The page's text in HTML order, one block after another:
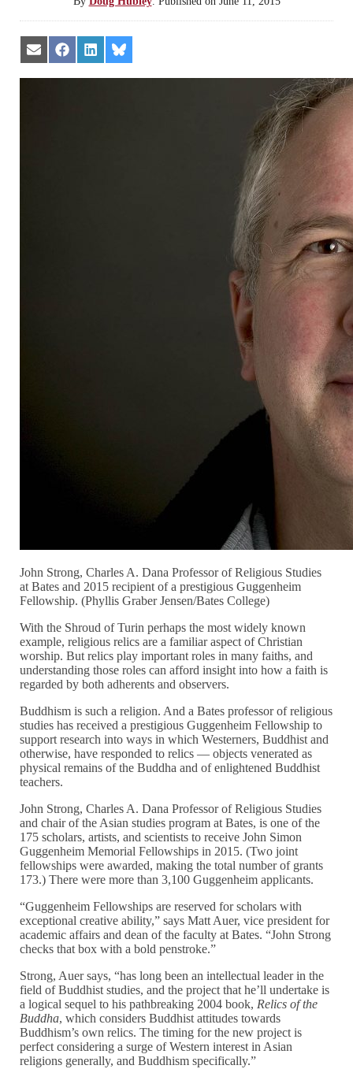
Share
on
Email
Share
on
Facebook
Share
on
LinkedIn
Share
on
Bluesky
John Strong, Charles A. Dana Professor of Religious Studies
at Bates and 2015 recipient of a prestigious Guggenheim
Fellowship. (Phyllis Graber Jensen/Bates College)
With the Shroud of Turin perhaps the most widely known
example, religious relics are a familiar aspect of Christian
worship. But relics play important roles in many faiths, and
understanding those roles can afford insight into how a faith is
regarded by both adherents and observers.
Buddhism is such a religion. And a Bates professor of religious
studies has received a prestigious Guggenheim Fellowship to
support research into ways in which Westerners, Buddhist and
otherwise, have responded to relics — objects venerated as
physical remains of the Buddha and of enlightened Buddhist
teachers.
John Strong, Charles A. Dana Professor of Religious Studies
and chair of the Asian studies program at Bates, is one of the
175 scholars, artists, and scientists to receive John Simon
Guggenheim Memorial Fellowships in 2015. (Two joint
fellowships were awarded, making the total number of grants
173.) There were more than 3,100 Guggenheim applicants.
“Guggenheim Fellowships are reserved for scholars with
exceptional creative ability,” says Matt Auer, vice president for
academic affairs and dean of the faculty at Bates. “John Strong
checks that box with a bold penstroke.”
Strong, Auer says, “has long been an intellectual leader in the
field of Buddhist studies, and the project that he’ll undertake is
a logical sequel to his pathbreaking 2004 book, Relics of the
Buddha, which considers Buddhist attitudes towards
Buddhism’s own relics. The timing for the new project is
perfect considering a surge of Western interest in Asian
religions generally, and Buddhism specifically.”